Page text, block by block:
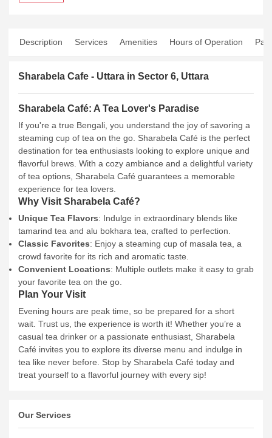
Description Services Amenities Hours of Operation
Sharabela Cafe - Uttara in Sector 6, Uttara
Sharabela Café: A Tea Lover's Paradise
If you're a true Bengali, you understand the joy of savoring a
steaming cup of tea on the go. Sharabela Café is the perfect
destination for tea enthusiasts looking to explore unique and
flavorful brews. With a cozy ambiance and a delightful variety
of tea options, Sharabela Café guarantees a memorable
experience for tea lovers.
Why Visit Sharabela Café?
Unique Tea Flavors: Indulge in extraordinary blends like
tamarind tea and alu bokhara tea, crafted to perfection.
Classic Favorites: Enjoy a steaming cup of masala tea, a
crowd favorite for its rich and aromatic taste.
Convenient Locations: Multiple outlets make it easy to grab
your favorite tea on the go.
Plan Your Visit
Evening hours are peak time, so be prepared for a short
wait. Trust us, the experience is worth it! Whether you’re a
casual tea drinker or a passionate enthusiast, Sharabela
Café invites you to explore its diverse menu and indulge in
tea like never before.
Stop by Sharabela Café today and
treat yourself to a flavorful journey with every sip!
Our Services